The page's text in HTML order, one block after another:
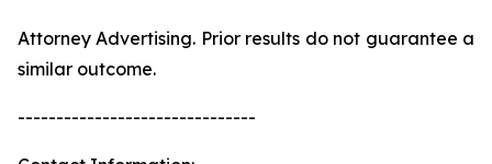
Attorney Advertising. Prior results do not guarantee a
similar outcome.
-------------------------------